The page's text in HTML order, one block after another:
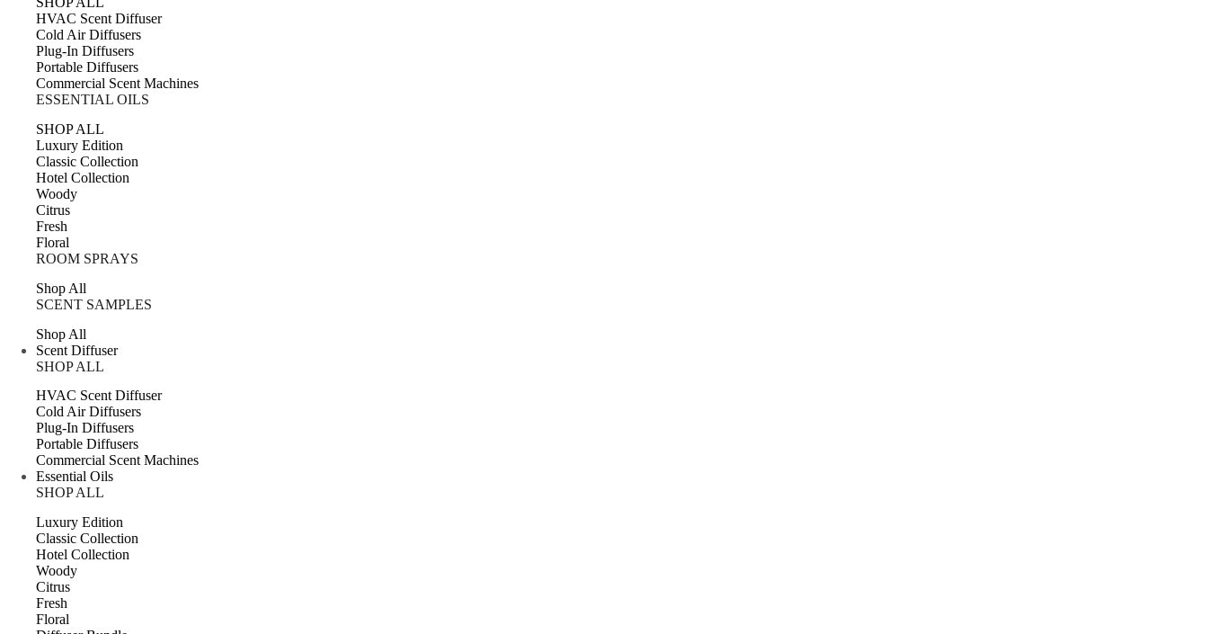
HVAC Scent Diffuser
Cold Air Diffusers
Plug-In Diffusers
Portable Diffusers
Commercial Scent Machines
ESSENTIAL OILS
SHOP ALL
Luxury Edition
Classic Collection
Hotel Collection
Woody
Citrus
Fresh
Floral
ROOM SPRAYS
Shop All
SCENT SAMPLES
Shop All
Scent Diffuser
SHOP ALL
HVAC Scent Diffuser
Cold Air Diffusers
Plug-In Diffusers
Portable Diffusers
Commercial Scent Machines
Essential Oils
SHOP ALL
Luxury Edition
Classic Collection
Hotel Collection
Woody
Citrus
Fresh
Floral